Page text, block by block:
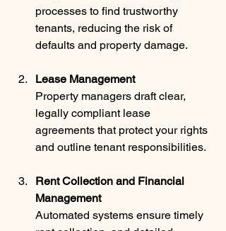
processes to find trustworthy
tenants, reducing the risk of
defaults and property damage.
Lease Management
Property managers draft clear,
legally compliant lease
agreements that protect your rights
and outline tenant responsibilities.
Rent Collection and Financial
Management
Automated systems ensure timely